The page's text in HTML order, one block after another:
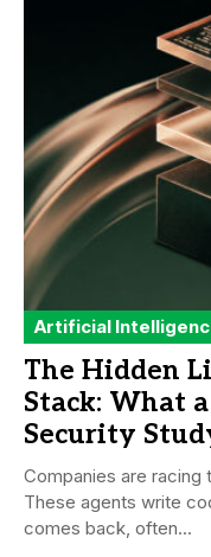
Artificial
The Hidden
Stack: What
Security
Companies are racing
These agents write
comes back, often...